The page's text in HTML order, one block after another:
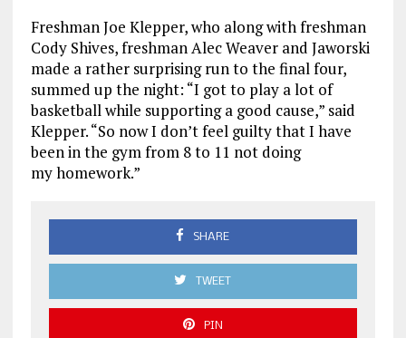
Freshman Joe Klepper, who along with freshman
Cody Shives, freshman Alec Weaver and Jaworski
made a rather surprising run to the final four,
summed up the night: “I got to play a lot of
basketball while supporting a good cause,” said
Klepper. “So now I don’t feel guilty that I have
been in the gym from 8 to 11 not doing
my homework.”
SHARE
TWEET
PIN